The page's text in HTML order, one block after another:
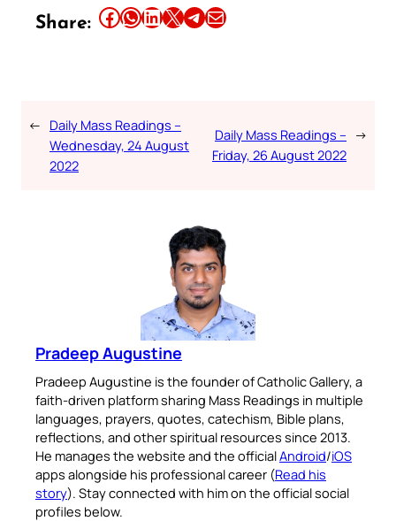
Share: Share this article on Facebook Share this article on WhatsApp Share this article on LinkedIn Share this article on X Share this article on TelegramEmail this Article
← Daily Mass Readings –
Wednesday, 24 August
2022
Daily Mass Readings –
Friday, 26 August 2022
→
Pradeep Augustine
Pradeep Augustine is the founder of Catholic Gallery, a
faith-driven platform sharing Mass Readings in multiple
languages, prayers, quotes, catechism, Bible plans,
reflections, and other spiritual resources since 2013.
He manages the website and the officialAndroid/iOS
apps alongside his professional career (Read his
story). Stay connected with him on the official social
profiles below.